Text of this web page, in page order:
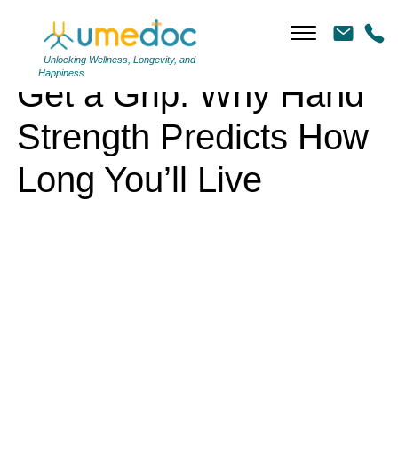
Unlocking Wellness, Longevity, and
Happiness
Get a Grip: Why Hand
Strength Predicts How
Long You’ll Live